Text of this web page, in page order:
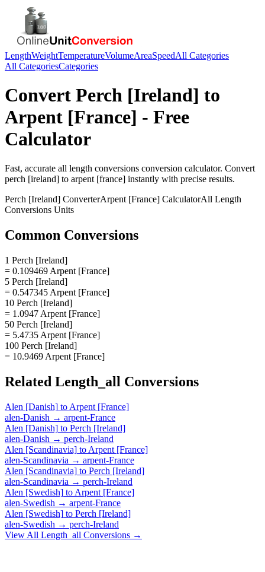
LengthWeightTemperatureVolumeAreaSpeedAll Categories
All CategoriesCategories
Convert Perch [Ireland] to
Arpent [France] - Free
Calculator
Fast, accurate all length conversions conversion calculator. Convert
perch [ireland] to arpent [france] instantly with precise results.
Perch [Ireland] ConverterArpent [France] CalculatorAll Length
Conversions Units
Common Conversions
1 Perch [Ireland]
= 0.109469 Arpent [France]
5 Perch [Ireland]
= 0.547345 Arpent [France]
10 Perch [Ireland]
= 1.0947 Arpent [France]
50 Perch [Ireland]
= 5.4735 Arpent [France]
100 Perch [Ireland]
= 10.9469 Arpent [France]
Related Length_all Conversions
Alen [Danish] to Arpent [France]
alen-Danish → arpent-France
Alen [Danish] to Perch [Ireland]
alen-Danish → perch-Ireland
Alen [Scandinavia] to Arpent [France]
alen-Scandinavia → arpent-France
Alen [Scandinavia] to Perch [Ireland]
alen-Scandinavia → perch-Ireland
Alen [Swedish] to Arpent [France]
alen-Swedish → arpent-France
Alen [Swedish] to Perch [Ireland]
alen-Swedish → perch-Ireland
View All Length_all Conversions →